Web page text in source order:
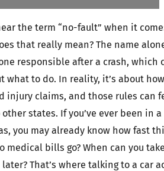
the term “no-fault” when it
that really mean? The name
responsible after a crash, which
what to do. In reality, it’s about
injury claims, and those rules can
states. If you’ve ever been in a
you may already know how fast
medical bills go? When can you
That’s where talking to a car